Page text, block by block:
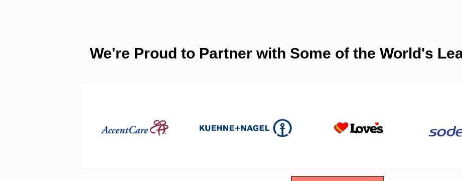
We're Proud to Partner with Some of the World's